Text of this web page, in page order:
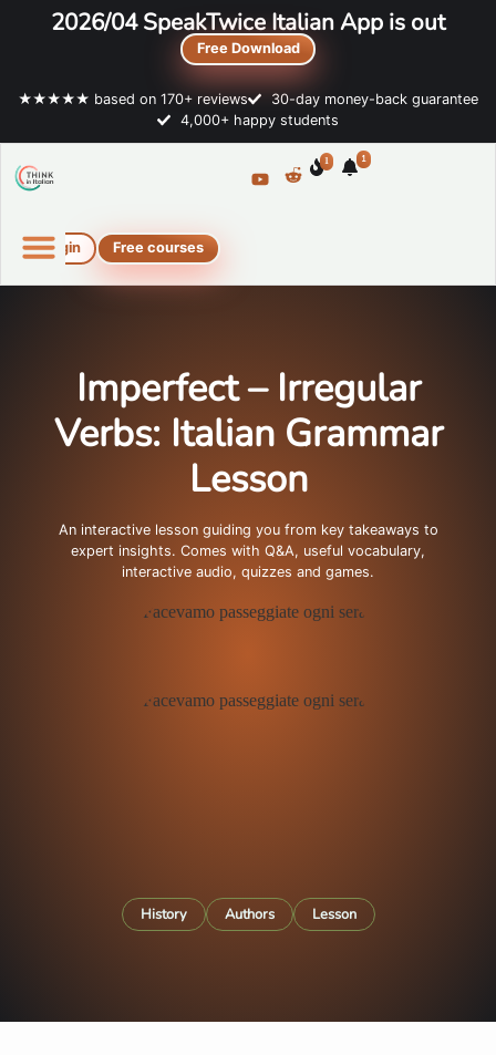
2026/04 SpeakTwice Italian App is out
Free Download
★★★★★ based on 170+ reviews
30-day money-back guarantee
4,000+ happy students
1 1
Login Free courses
Imperfect – Irregular
Verbs: Italian Grammar
Lesson
An interactive lesson guiding you from key takeaways to
expert insights. Comes with Q&A, useful vocabulary,
interactive audio, quizzes and games.
History Authors Lesson